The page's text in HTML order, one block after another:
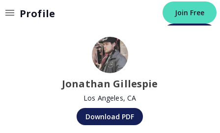
Profile Join Free
Jonathan Gillespie
Los Angeles, CA
Download PDF